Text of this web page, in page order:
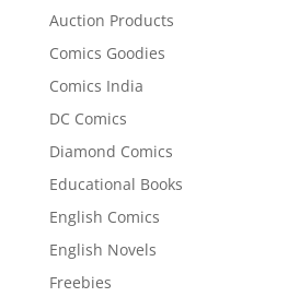
Auction Products
Comics Goodies
Comics India
DC Comics
Diamond Comics
Educational Books
English Comics
English Novels
Freebies